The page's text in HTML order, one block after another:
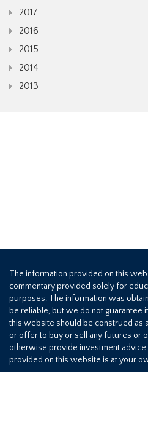
2017
2016
2015
2014
2013
The information provided on this
commentary provided solely for
purposes. The information was
be reliable, but we do not guarantee
this website should be construed as
or offer to buy or sell any futures or
otherwise provide investment
provided on this website is at your